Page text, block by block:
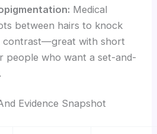
Medical
between hairs to knock
contrast—great with short
people who want a set-and-
Evidence Snapshot